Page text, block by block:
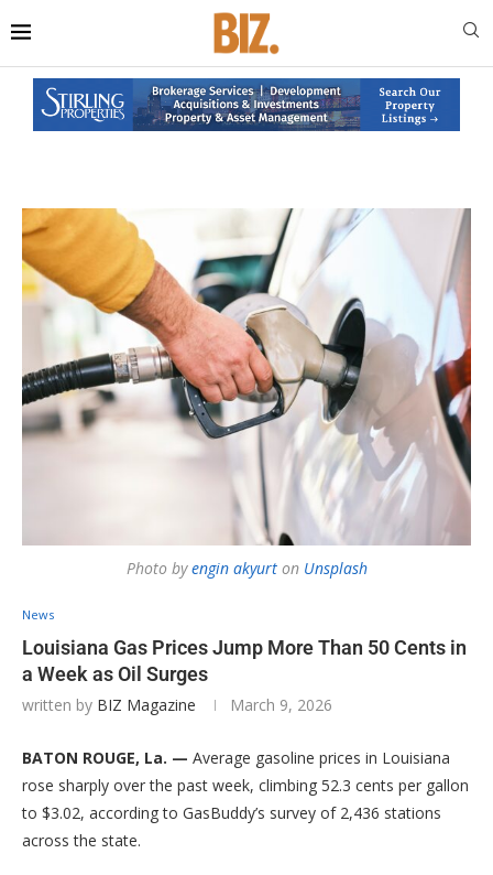
Photo byengin akyurton Unsplash
News
Louisiana Gas Prices Jump More Than 50 Cents in
a Week as Oil Surges
written by BIZ Magazine March 9, 2026
BATON ROUGE, La. — Average gasoline prices in Louisiana
rose sharply over the past week, climbing 52.3 cents per gallon
to $3.02, according to GasBuddy’s survey of 2,436 stations
across the state.